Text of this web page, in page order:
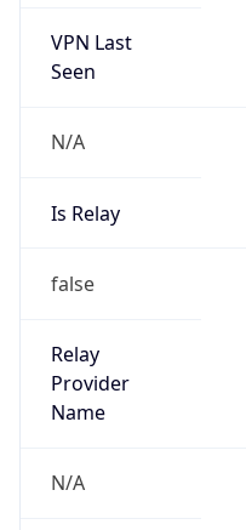
VPN Last
Seen
N/A
Is Relay
false
Relay
Provider
Name
N/A